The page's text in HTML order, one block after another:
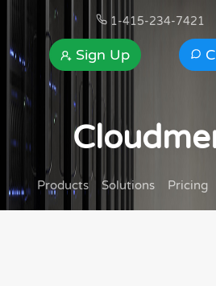
1-415-234-7421
Sign Up
Products Solutions Pricing